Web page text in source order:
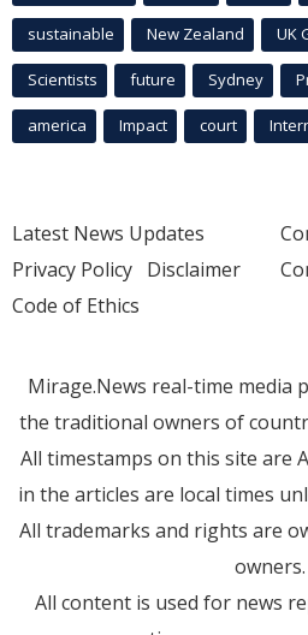
sustainable New Zealand UK
Scientists future Sydney
america Impact court
Latest News Updates
Privacy Policy Disclaimer
Code of Ethics
Mirage.News real-time media
the traditional owners of
All timestamps on this site are
in the articles are local times
All trademarks and rights are
owners.
All content is used for news